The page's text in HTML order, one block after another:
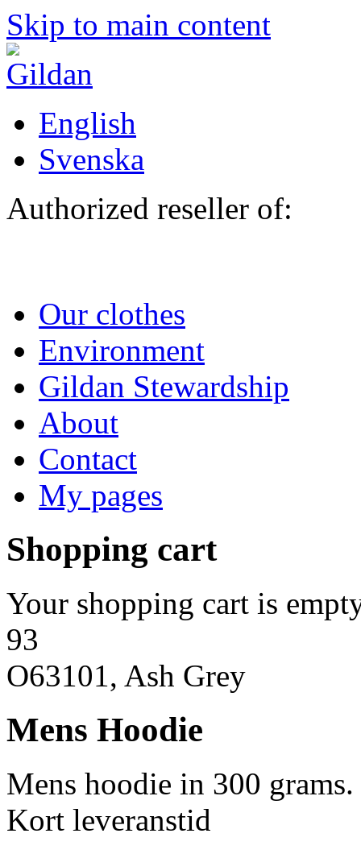
Skip to main content
English
Svenska
Authorized reseller of:
Our clothes
Environment
Gildan Stewardship
About
Contact
My pages
Shopping cart
Your shopping cart is
93
O63101, Ash Grey
Mens Hoodie
Mens hoodie in 300
Kort leveranstid